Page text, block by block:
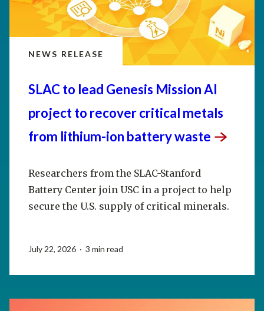
NEWS RELEASE
SLAC to lead Genesis Mission AI
project to recover critical metals
from lithium-ion batterywaste
Researchers from the SLAC-Stanford
Battery Center join USC in a project to help
secure the U.S. supply of critical minerals.
July 22, 2026 · 3 min read